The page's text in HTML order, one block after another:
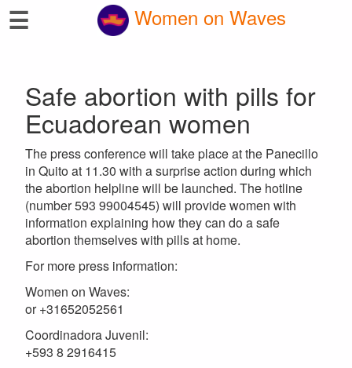
☰ Women on Waves
Safe abortion with pills for
Ecuadorean women
The press conference will take place at the Panecillo
in Quito at 11.30 with a surprise action during which
the abortion helpline will be launched. The hotline
(number 593 99004545) will provide women with
information explaining how they can do a safe
abortion themselves with pills at home.
For more press information:
Women on Waves:
or +31652052561
Coordinadora Juvenil:
+593 8 2916415